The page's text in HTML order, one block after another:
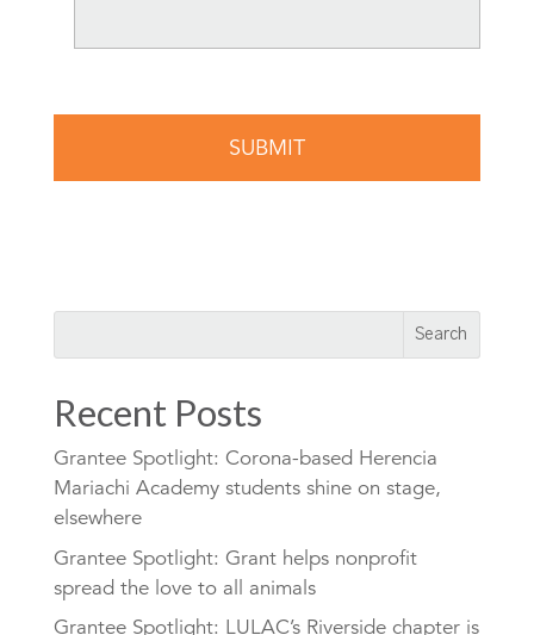
Recent Posts
Grantee Spotlight: Corona-based Herencia
Mariachi Academy students shine on stage,
elsewhere
Grantee Spotlight: Grant helps nonprofit
spread the love to all animals
Grantee Spotlight: LULAC’s Riverside chapter is